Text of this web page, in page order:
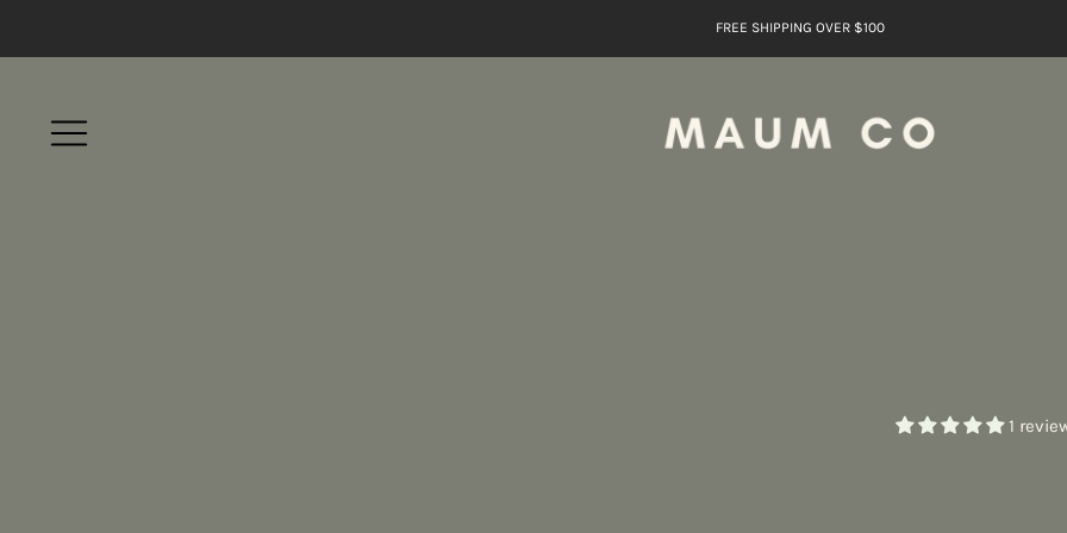
FREE SHIPPING OVER $100
1